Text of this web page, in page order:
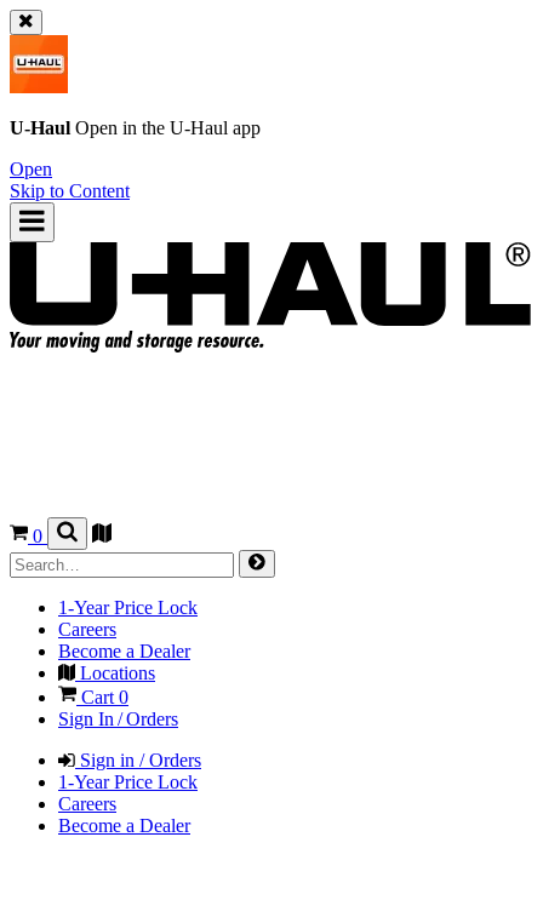
U-Haul Open in the U-Haul app
Open
Skip to Content
0
1-Year Price Lock
Careers
Become a Dealer
Locations
Cart 0
Sign In / Orders
Sign in / Orders
1-Year Price Lock
Careers
Become a Dealer